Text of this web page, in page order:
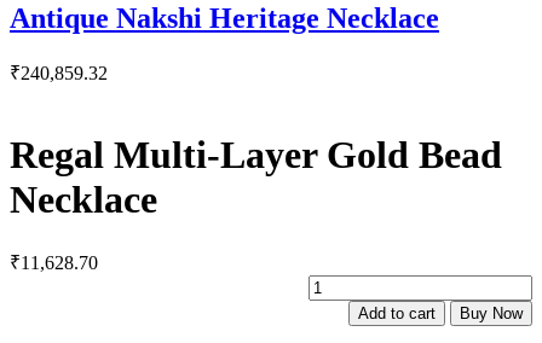
Antique Nakshi Heritage Necklace
₹240,859.32
Regal Multi-Layer Gold Bead
Necklace
₹11,628.70
Add to cart Buy Now